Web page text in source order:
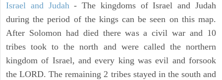
Israel and Judah- The kingdoms of Israel and Judah
during the period of the kings can be seen on this map.
After Solomon had died there was a civil war and 10
tribes took to the north and were called the northern
kingdom of Israel, and every king was evil and forsook
the LORD. The remaining 2 tribes stayed in the south and